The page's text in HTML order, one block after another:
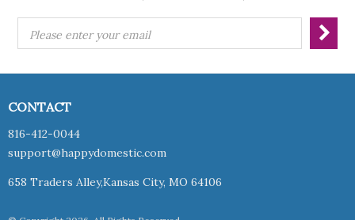
Please enter your email
CONTACT
816-412-0044
support@happydomestic.com
658 Traders Alley,Kansas City, MO 64106